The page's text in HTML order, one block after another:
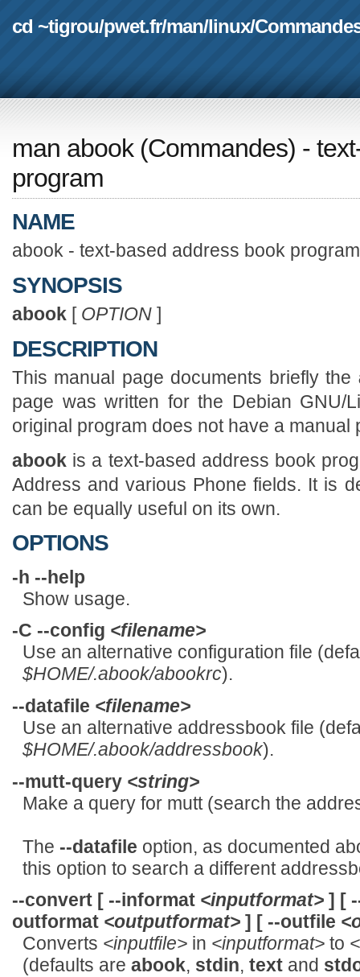
cd ~tigrou/pwet.fr/man/linux/
man abook(Commandes) -
program
NAME
abook - text-based address book program
SYNOPSIS
abook [ OPTION ]
DESCRIPTION
This manual page documents briefly the
page was written for the Debian GNU/
original program does not have a manual
abook is a text-based address book
Address and various Phone fields. It is
can be equally useful on its own.
OPTIONS
-h --help
Show usage.
-C --config <filename>
Use an alternative configuration file
$HOME/.abook/abookrc).
--datafile <filename>
Use an alternative addressbook file
$HOME/.abook/addressbook).
--mutt-query <string>
Make a query for mutt (search the
The --datafile option, as documented
this option to search a different
--convert [ --informat <inputformat> ] [
outformat <outputformat> ] [ --outfile
Converts <inputfile>in <inputformat>to
(defaults are abook, stdin, textand